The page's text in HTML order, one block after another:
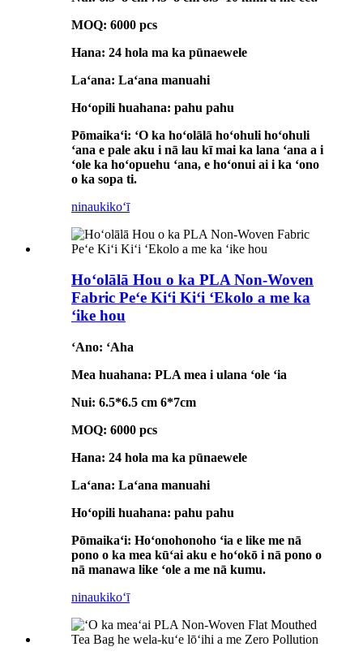
MOQ: 6000 pcs
Hana: 24 hola ma ka pūnaewele
Laʻana: Laʻana manuahi
Hoʻopili huahana: pahu pahu
Pōmaikaʻi: ʻO ka hoʻolālā hoʻohuli hoʻohuli
ʻana e pale aku i nā lau kī mai ka lana ʻana a i
ʻole ka hoʻopuehu ʻana, e hoʻonui ai i ka ʻono
o ka sopa ti.
ninaukikoʻī
Hoʻolālā Hou o ka PLA Non-Woven
Fabric Peʻe Kiʻi Kiʻi ʻEkolo a me ka
ʻike hou
ʻAno: ʻAha
Mea huahana: PLA mea i ulana ʻole ʻia
Nui: 6.5*6.5 cm 6*7cm
MOQ: 6000 pcs
Hana: 24 hola ma ka pūnaewele
Laʻana: Laʻana manuahi
Hoʻopili huahana: pahu pahu
Pōmaikaʻi: Hoʻonohonoho ʻia e like me nā
pono o ka mea kūʻai aku e hoʻokō i nā pono o
nā manawa like ʻole a me nā kumu.
ninaukikoʻī